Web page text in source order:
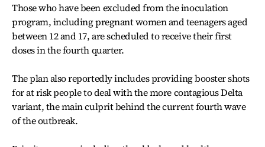
Those who have been excluded from the inoculation
program, including pregnant women and teenagers aged
between 12 and 17, are scheduled to receive their first
doses in the fourth quarter.
The plan also reportedly includes providing booster shots
for at risk people to deal with the more contagious Delta
variant, the main culprit behind the current fourth wave
of the outbreak.